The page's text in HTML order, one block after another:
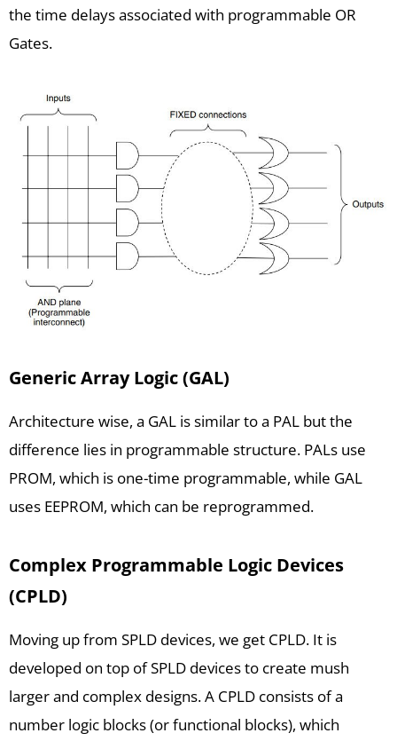
the time delays associated with programmable OR
Gates.
Generic Array Logic (GAL)
Architecture wise, a GAL is similar to a PAL but the
difference lies in programmable structure. PALs use
PROM, which is one-time programmable, while GAL
uses EEPROM, which can be reprogrammed.
Complex Programmable Logic Devices
(CPLD)
Moving up from SPLD devices, we get CPLD. It is
developed on top of SPLD devices to create mush
larger and complex designs. A CPLD consists of a
number logic blocks (or functional blocks), which